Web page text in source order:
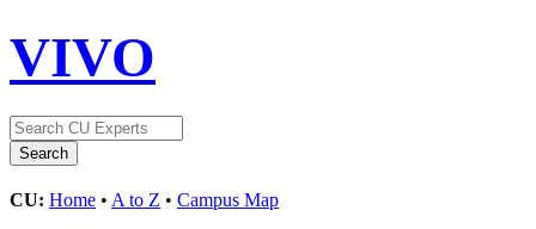
VIVO
CU: Home • A to Z • Campus Map